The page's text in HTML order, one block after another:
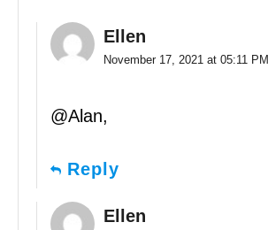
Ellen
November 17, 2021 at 05:11 PM
@Alan,
Reply
Ellen